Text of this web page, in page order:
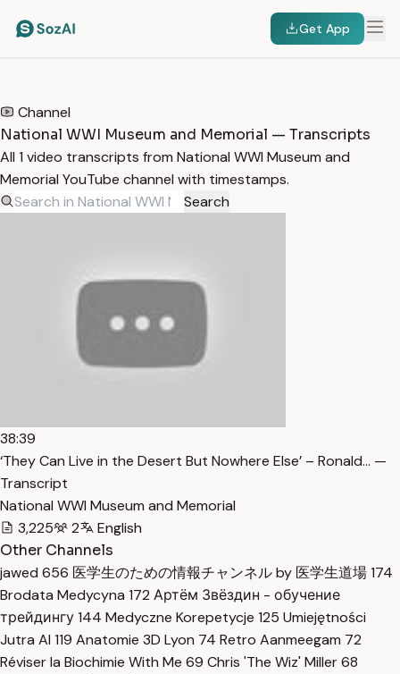
Get App
Channel
National WWI Museum and Memorial — Transcripts
All 1 video transcripts from National WWI Museum and
Memorial YouTube channel with timestamps.
Search
38:39
‘They Can Live in the Desert But Nowhere Else’ – Ronald… —
Transcript
National WWI Museum and Memorial
3,225
2
English
Other Channels
jawed 656 医学生のための情報チャンネル by 医学生道場174
Brodata Medycyna 172 Артём Звёздин - обучение
трейдингу144 Medyczne Korepetycje 125 Umiejętności
Jutra AI 119 Anatomie 3D Lyon 74 Retro Aanmeegam 72
Réviser la Biochimie With Me 69 Chris 'The Wiz' Miller68